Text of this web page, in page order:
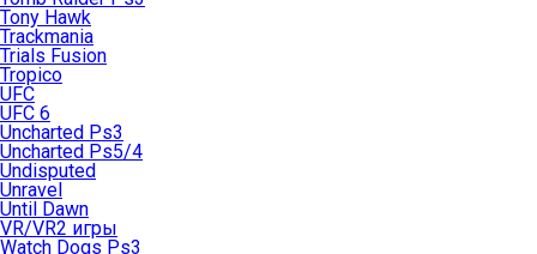
Tony Hawk
Trackmania
Trials Fusion
Tropico
UFC
UFC 6
Uncharted Ps3
Uncharted Ps5/4
Undisputed
Unravel
Until Dawn
VR/VR2 игры
Watch Dogs Ps3